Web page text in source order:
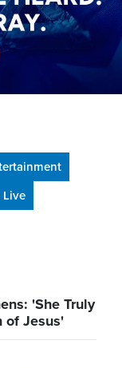
Live
'She Truly
of Jesus'